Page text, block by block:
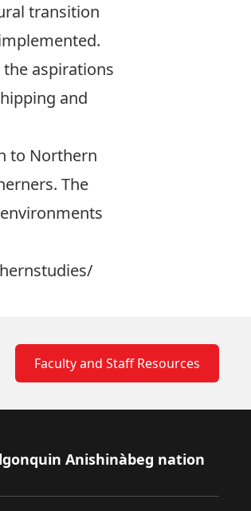
transition
aspirations
and
to Northern
The
Faculty and Staff Resources
Anishinàbeg nation